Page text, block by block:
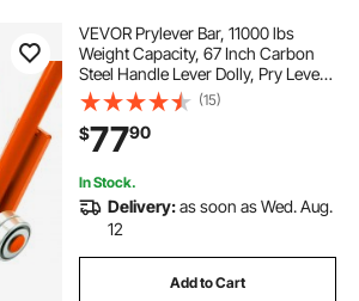
VEVOR Prylever Bar, 11000 lbs
Weight Capacity, 67 Inch Carbon
Steel Handle Lever Dolly, Pry Lever
Bar with Wheels for Large Pallets,
Heavy Items, Concrete Blocks,
Heavy Duty Equipment Handling
(15)
$7790
In Stock.
Delivery:as soon as Wed. Aug.
12
Add to Cart